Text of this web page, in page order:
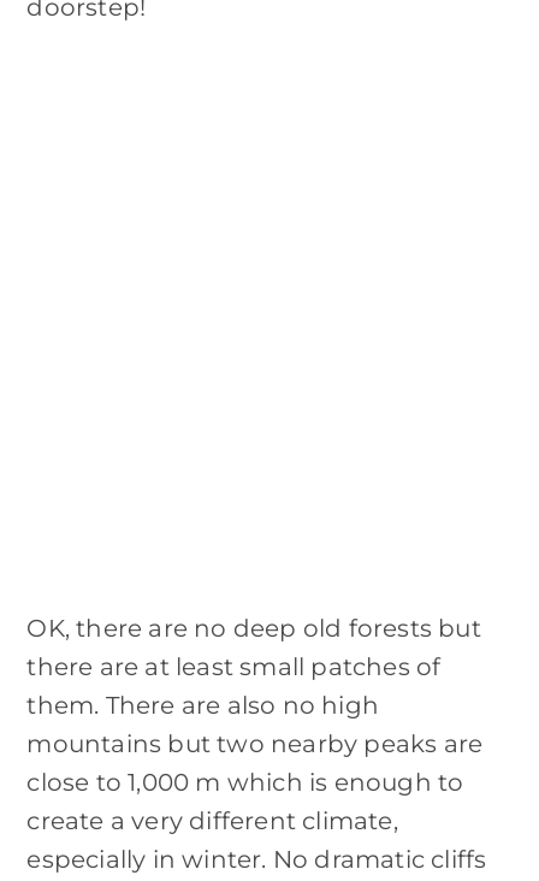
doorstep!
OK, there are no deep old forests but
there are at least small patches of
them. There are also no high
mountains but two nearby peaks are
close to 1,000 m which is enough to
create a very different climate,
especially in winter. No dramatic cliffs